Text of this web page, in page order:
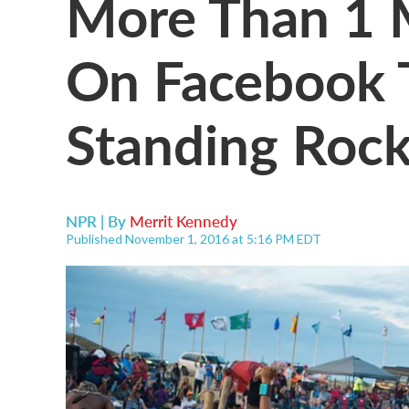
On Facebook
Standing
NPR | By Merrit Kennedy
Published November 1, 2016 at 5:16 PM EDT